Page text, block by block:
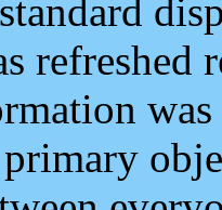
refreshed